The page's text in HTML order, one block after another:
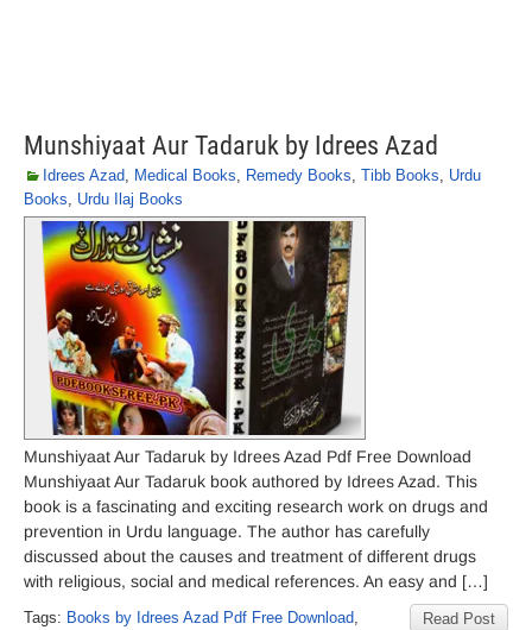
Munshiyaat Aur Tadaruk by Idrees Azad
Idrees Azad, Medical Books, Remedy Books, Tibb Books, Urdu
Books, Urdu Ilaj Books
Munshiyaat Aur Tadaruk by Idrees Azad Pdf Free Download
Munshiyaat Aur Tadaruk book authored by Idrees Azad. This
book is a fascinating and exciting research work on drugs and
prevention in Urdu language. The author has carefully
discussed about the causes and treatment of different drugs
with religious, social and medical references. An easy and […]
Read Post
Tags: Books by Idrees Azad Pdf Free Download,